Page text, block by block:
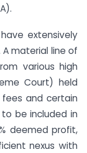
extensively
material line of
various high
Court) held
and certain
be included in
deemed profit,
nexus with